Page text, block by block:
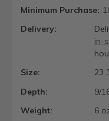
Minimum Purchase:
Delivery:
in-
Size:
23
Depth:
9/
Weight:
6